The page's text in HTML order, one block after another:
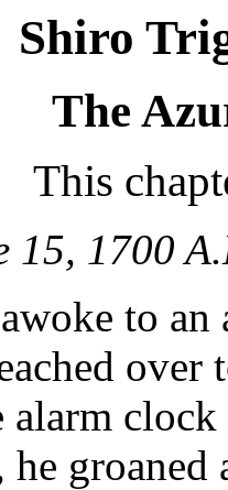
Shiro
The
This
15, 1700
to
over
clock